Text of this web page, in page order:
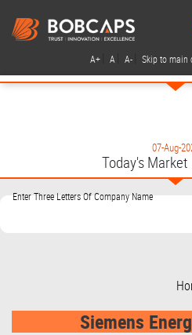
A+ A A- Skip to main
07-Aug-
Today's
Enter Three Letters Of Company Name
Siemens